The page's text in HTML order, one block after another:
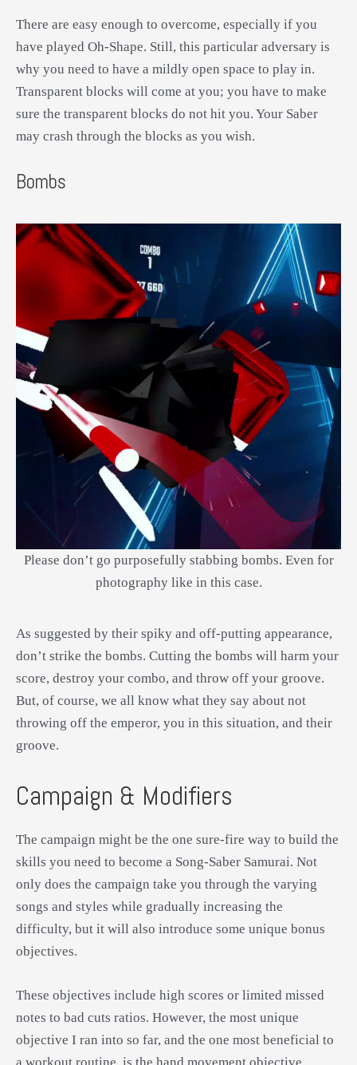
There are easy enough to overcome, especially if you
have played Oh-Shape. Still, this particular adversary is
why you need to have a mildly open space to play in.
Transparent blocks will come at you; you have to make
sure the transparent blocks do not hit you. Your Saber
may crash through the blocks as you wish.
Bombs
Please don’t go purposefully stabbing bombs. Even for
photography like in this case.
As suggested by their spiky and off-putting appearance,
don’t strike the bombs. Cutting the bombs will harm your
score, destroy your combo, and throw off your groove.
But, of course, we all know what they say about not
throwing off the emperor, you in this situation, and their
groove.
Campaign & Modifiers
The campaign might be the one sure-fire way to build the
skills you need to become a Song-Saber Samurai. Not
only does the campaign take you through the varying
songs and styles while gradually increasing the
difficulty, but it will also introduce some unique bonus
objectives.
These objectives include high scores or limited missed
notes to bad cuts ratios. However, the most unique
objective I ran into so far, and the one most beneficial to